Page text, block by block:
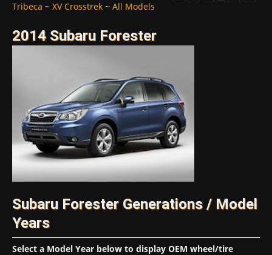
Tribeca ~ XV Crosstrek ~ All Models
2014 Subaru Forester
Subaru Forester Generations / Model
Years
Select a Model Year below to display OEM wheel/tire